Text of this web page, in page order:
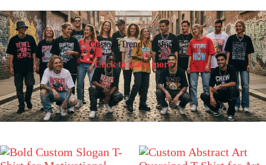
Custom Trendy T-shirts
Click to learn more